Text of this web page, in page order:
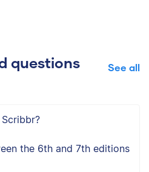
questions See all
the 6th and 7th editions